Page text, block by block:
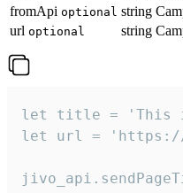
fromApi optional string
url optional string
let title = 'This
let url = 'https://